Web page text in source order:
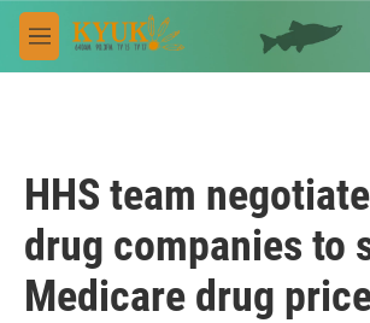
Skip to main content
M
e
HHS team
drug companies to
Medicare drug